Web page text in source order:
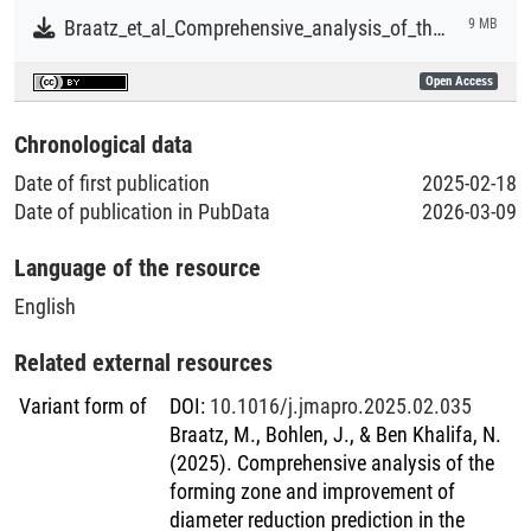
Braatz_et_al_Comprehensive_analysis_of_the_forming_zone_and_improvement_of_diameter_reduction_prediction_in_the_dieless_wire_drawing_process.pdf 9 MB
Open Access
Chronological data
Date of first publication
2025-02-18
Date of publication in PubData
2026-03-09
Language of the resource
English
Related external resources
Variant form of DOI: 10.1016/j.jmapro.2025.02.035
Braatz, M., Bohlen, J., & Ben Khalifa, N.
(2025). Comprehensive analysis of the
forming zone and improvement of
diameter reduction prediction in the